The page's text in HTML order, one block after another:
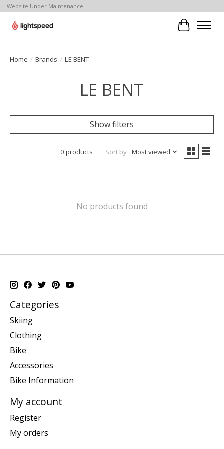
Website Under Maintenance
Cart
Home / Brands / LE BENT
LE BENT
Show filters
0 products Sort by Most viewed
No products found
Categories
Skiing
Clothing
Bike
Accessories
Bike Information
My account
Register
My orders